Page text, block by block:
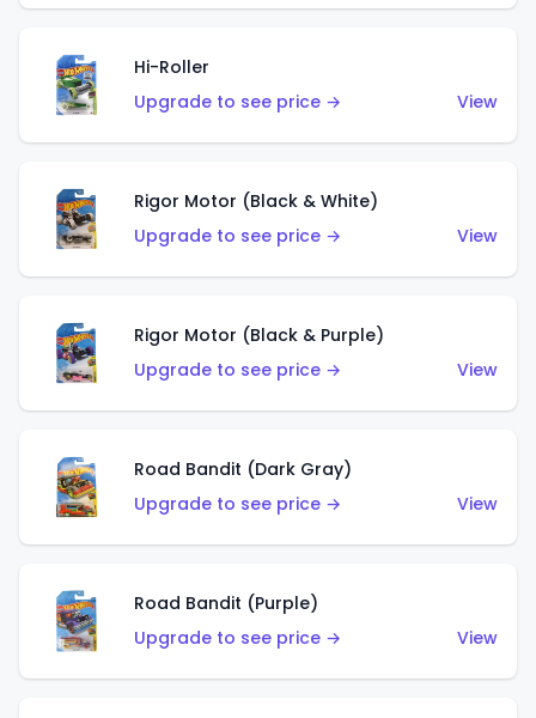
Hi-Roller
Upgrade to see price →
View
Rigor Motor (Black & White)
Upgrade to see price →
View
Rigor Motor (Black & Purple)
Upgrade to see price →
View
Road Bandit (Dark Gray)
Upgrade to see price →
View
Road Bandit (Purple)
Upgrade to see price →
View